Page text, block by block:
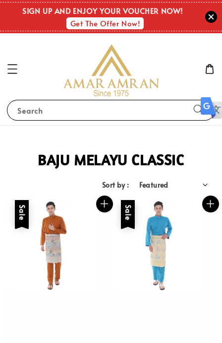
SIGN UP AND ENJOY YOUR VOUCHER NOW!
Get The Offer Now!
Search
BAJU MELAYU CLASSIC
Sort by :
Sale Sale